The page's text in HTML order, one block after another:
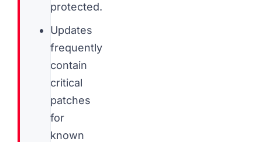
protected.
Updates
frequently
contain
critical
patches
for
known